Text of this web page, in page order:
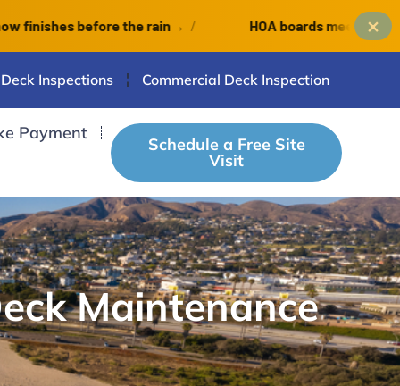
before the rain→/ HOA boards meet monthly: an
×
Inspections Commercial Deck Inspection
Payment
Schedule a Free Site
Visit
Maintenance